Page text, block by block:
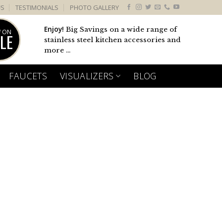
TESTIMONIALS PHOTO GALLERY
ON Enjoy! Big Savings on a wide range of
stainless steel kitchen accessories and
more ...
FAUCETS VISUALIZERS BLOG